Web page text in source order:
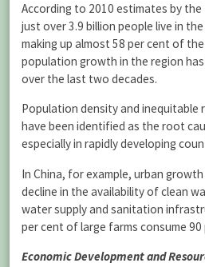
According to 2010 estimates by
just over 3.9 billion people live in
making up almost 58 per cent of
population growth in the region
over the last two decades.
Population density and inequitable
have been identified as the root
especially in rapidly developing
In China, for example, urban
decline in the availability of clean
water supply and sanitation
per cent of large farms consume
Economic Development and